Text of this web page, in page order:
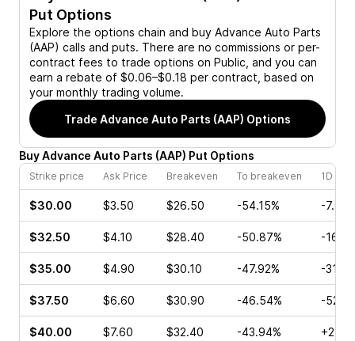
Put Options
Explore the options chain and buy Advance Auto Parts
(AAP) calls and puts. There are no commissions or per-
contract fees to trade options on Public, and you can
earn a rebate of $0.06–$0.18 per contract, based on
your monthly trading volume.
Trade Advance Auto Parts (AAP) Options
BuyAdvance Auto Parts (AAP) Put Options
Strike price Ask Price Breakeven To breakeven 1D
$30.00 $3.50 $26.50 -54.15% -
$32.50 $4.10 $28.40 -50.87% -
$35.00 $4.90 $30.10 -47.92% -
$37.50 $6.60 $30.90 -46.54% -
$40.00 $7.60 $32.40 -43.94%